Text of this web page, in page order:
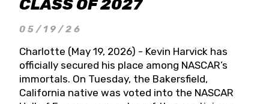
CLASS OF 2027
05/19/26
Charlotte (May 19, 2026) - Kevin Harvick has
officially secured his place among NASCAR’s
immortals. On Tuesday, the Bakersfield,
California native was voted into the NASCAR